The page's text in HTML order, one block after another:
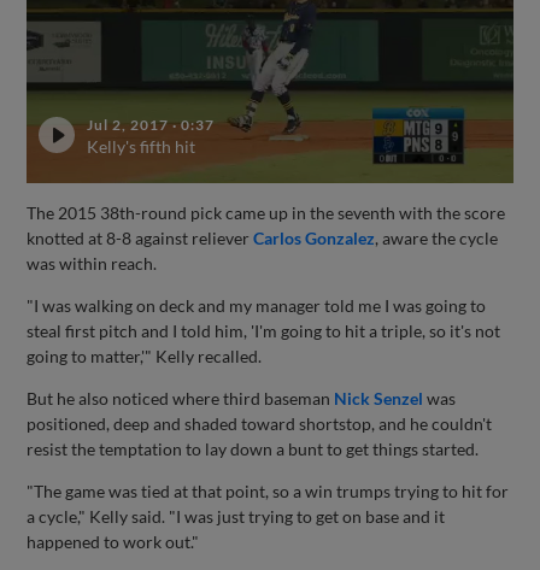
Jul 2, 2017 ·0:37
Kelly's fifth hit
The 2015 38th-round pick came up in the seventh with the score
knotted at 8-8 against relieverCarlos Gonzalez, aware the cycle
was within reach.
"I was walking on deck and my manager told me I was going to
steal first pitch and I told him, 'I'm going to hit a triple, so it's not
going to matter,'" Kelly recalled.
But he also noticed where third baseman Nick Senzel was
positioned, deep and shaded toward shortstop, and he couldn't
resist the temptation to lay down a bunt to get things started.
"The game was tied at that point, so a win trumps trying to hit for
a cycle," Kelly said. "I was just trying to get on base and it
happened to work out."